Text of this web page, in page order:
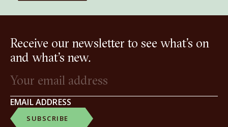
Receive our newsletter to see what’s on
and what’s new.
EMAIL ADDRESS
SUBSCRIBE